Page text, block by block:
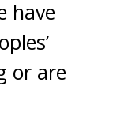
have
or are